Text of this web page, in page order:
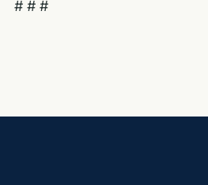
# # #